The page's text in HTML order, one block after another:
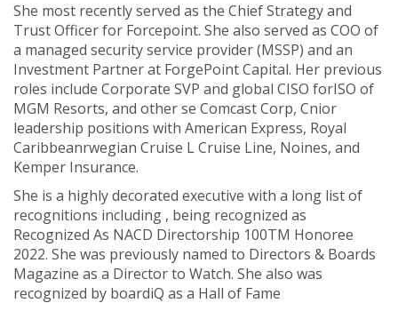
She most recently served as the Chief Strategy and
Trust Officer for Forcepoint. She also served as COO of
a managed security service provider (MSSP) and an
Investment Partner at ForgePoint Capital. Her previous
roles include Corporate SVP and global CISO forISO of
MGM Resorts, and other se Comcast Corp, Cnior
leadership positions with American Express, Royal
Caribbeanrwegian Cruise L Cruise Line, Noines, and
Kemper Insurance.
She is a highly decorated executive with a long list of
recognitions including , being recognized as
Recognized As NACD Directorship 100TM Honoree
2022. She was previously named to Directors & Boards
Magazine as a Director to Watch. She also was
recognized by boardiQ as a Hall of Fame